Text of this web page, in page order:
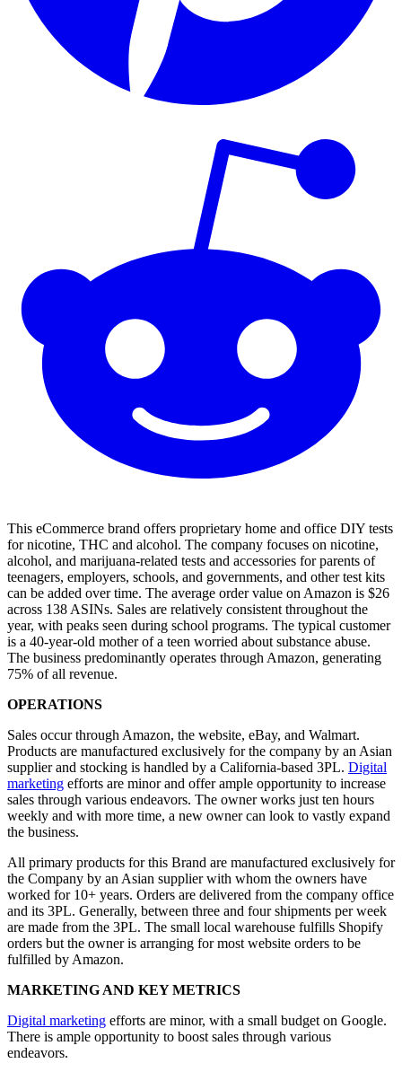
This eCommerce brand offers proprietary home and office DIY tests
for nicotine, THC and alcohol. The company focuses on nicotine,
alcohol, and marijuana-related tests and accessories for parents of
teenagers, employers, schools, and governments, and other test kits
can be added over time. The average order value on Amazon is $26
across 138 ASINs. Sales are relatively consistent throughout the
year, with peaks seen during school programs. The typical customer
is a 40-year-old mother of a teen worried about substance abuse.
The business predominantly operates through Amazon, generating
75% of all revenue.
OPERATIONS
Sales occur through Amazon, the website, eBay, and Walmart.
Products are manufactured exclusively for the company by an Asian
supplier and stocking is handled by a California-based 3PL. Digital
marketing efforts are minor and offer ample opportunity to increase
sales through various endeavors. The owner works just ten hours
weekly and with more time, a new owner can look to vastly expand
the business.
All primary products for this Brand are manufactured exclusively for
the Company by an Asian supplier with whom the owners have
worked for 10+ years. Orders are delivered from the company office
and its 3PL. Generally, between three and four shipments per week
are made from the 3PL. The small local warehouse fulfills Shopify
orders but the owner is arranging for most website orders to be
fulfilled by Amazon.
MARKETING AND KEY METRICS
Digital marketing efforts are minor, with a small budget on Google.
There is ample opportunity to boost sales through various
endeavors.